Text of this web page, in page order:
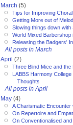
March (5)
Tips for Improving
Getting More out of
Slowing things down with
World Mixed Barbershop
Releasing the Badgers'
All posts in March
April (2)
Three Blind Mice and the
LABBS Harmony
Thoughts
All posts in April
May (4)
A Charismatic Encounter
On Repertoire and
On Conventionalised